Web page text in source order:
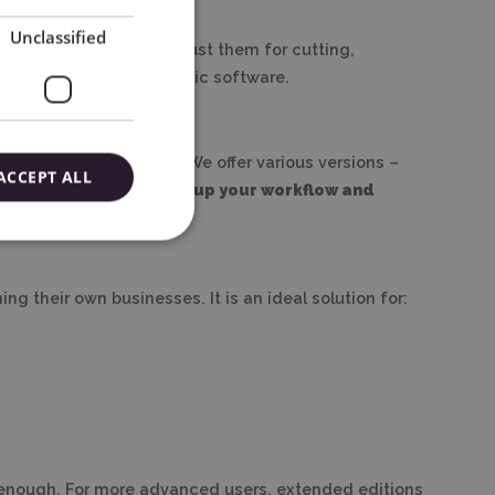
import files, and adjust them for cutting,
for advanced graphic software.
Silhouette devices. We offer various versions –
that truly speeds up your workflow and
their own businesses. It is an ideal solution for:
For more advanced users, extended editions
Unclassified
ALL